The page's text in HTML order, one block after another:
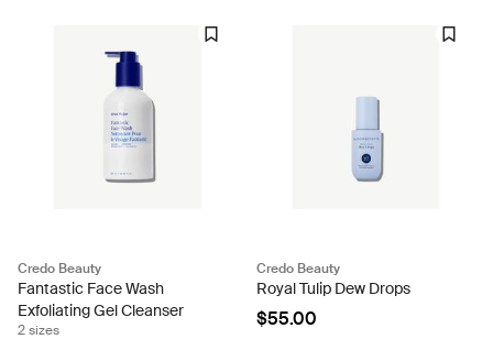
Credo Beauty
Fantastic Face Wash
Exfoliating Gel Cleanser
2 sizes
Credo Beauty
Royal Tulip Dew Drops
$55.00